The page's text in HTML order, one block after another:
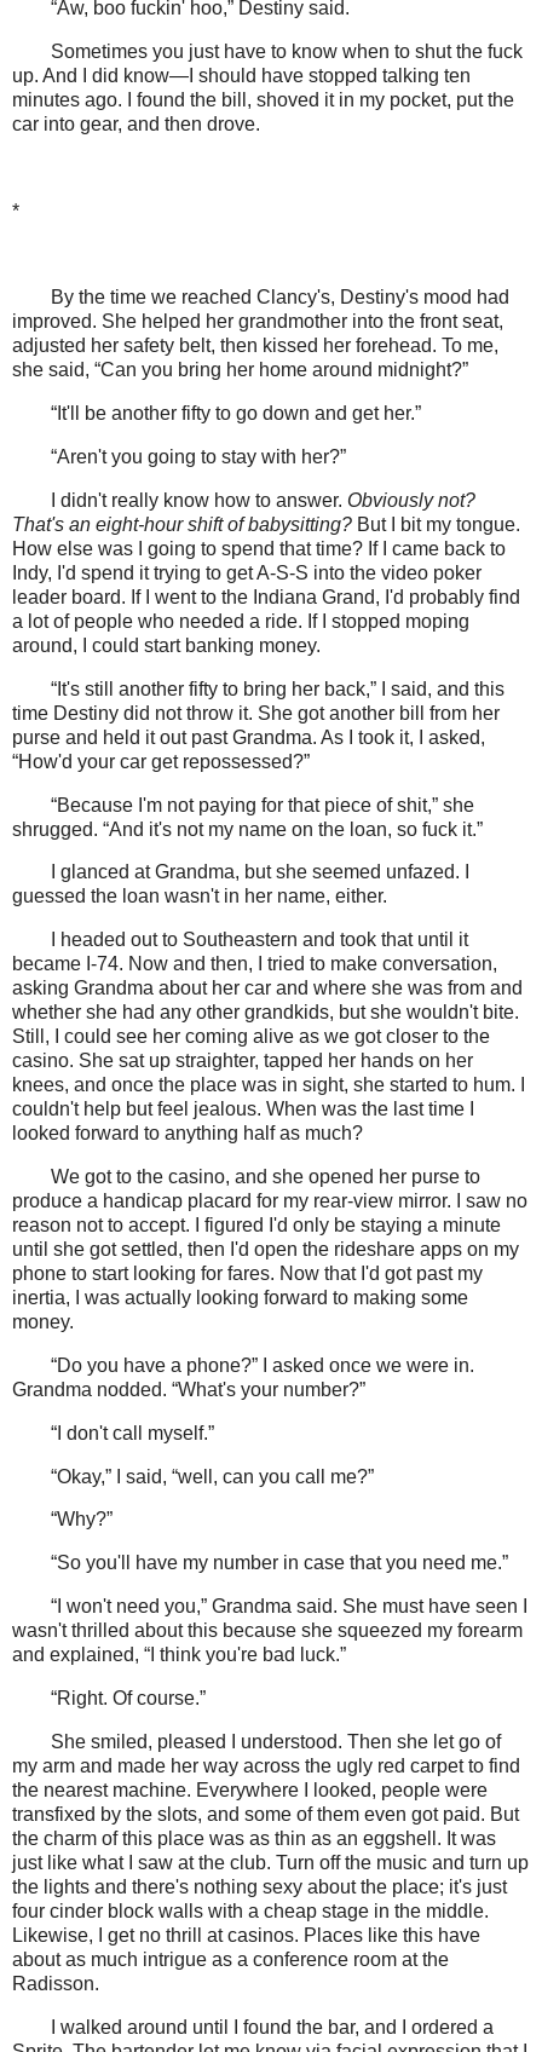
“Aw, boo fuckin' hoo,” Destiny said.
Sometimes you just have to know when to shut the fuck
up. And I did know—I should have stopped talking ten
minutes ago. I found the bill, shoved it in my pocket, put the
car into gear, and then drove.
*
By the time we reached Clancy's, Destiny's mood had
improved. She helped her grandmother into the front seat,
adjusted her safety belt, then kissed her forehead. To me,
she said, “Can you bring her home around midnight?”
“It'll be another fifty to go down and get her.”
“Aren't you going to stay with her?”
I didn't really know how to answer. Obviously not?
That's an eight-hour shift of babysitting? But I bit my tongue.
How else was I going to spend that time? If I came back to
Indy, I'd spend it trying to get A-S-S into the video poker
leader board. If I went to the Indiana Grand, I'd probably find
a lot of people who needed a ride. If I stopped moping
around, I could start banking money.
“It's still another fifty to bring her back,” I said, and this
time Destiny did not throw it. She got another bill from her
purse and held it out past Grandma. As I took it, I asked,
“How'd your car get repossessed?”
“Because I'm not paying for that piece of shit,” she
shrugged. “And it's not my name on the loan, so fuck it.”
I glanced at Grandma, but she seemed unfazed. I
guessed the loan wasn't in her name, either.
I headed out to Southeastern and took that until it
became I-74. Now and then, I tried to make conversation,
asking Grandma about her car and where she was from and
whether she had any other grandkids, but she wouldn't bite.
Still, I could see her coming alive as we got closer to the
casino. She sat up straighter, tapped her hands on her
knees, and once the place was in sight, she started to hum. I
couldn't help but feel jealous. When was the last time I
looked forward to anything half as much?
We got to the casino, and she opened her purse to
produce a handicap placard for my rear-view mirror. I saw no
reason not to accept. I figured I'd only be staying a minute
until she got settled, then I'd open the rideshare apps on my
phone to start looking for fares. Now that I'd got past my
inertia, I was actually looking forward to making some
money.
“Do you have a phone?” I asked once we were in.
Grandma nodded. “What's your number?”
“I don't call myself.”
“Okay,” I said, “well, can you call me?”
“Why?”
“So you'll have my number in case that you need me.”
“I won't need you,” Grandma said. She must have seen I
wasn't thrilled about this because she squeezed my forearm
and explained, “I think you're bad luck.”
“Right. Of course.”
She smiled, pleased I understood. Then she let go of
my arm and made her way across the ugly red carpet to find
the nearest machine. Everywhere I looked, people were
transfixed by the slots, and some of them even got paid. But
the charm of this place was as thin as an eggshell. It was
just like what I saw at the club. Turn off the music and turn up
the lights and there's nothing sexy about the place; it's just
four cinder block walls with a cheap stage in the middle.
Likewise, I get no thrill at casinos. Places like this have
about as much intrigue as a conference room at the
Radisson.
I walked around until I found the bar, and I ordered a